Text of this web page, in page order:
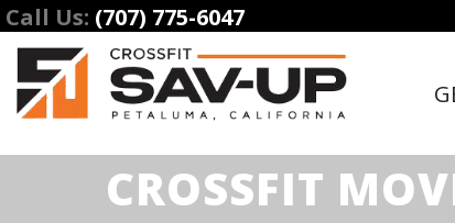
Call Us: (707) 775-6047
CROSSFIT